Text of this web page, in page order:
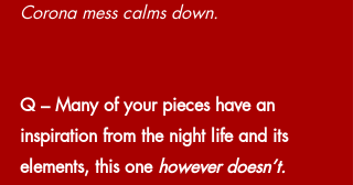
Corona mess calms down.
Q – Many of your pieces have an
inspiration from the night life and its
elements, this one however doesn’t.